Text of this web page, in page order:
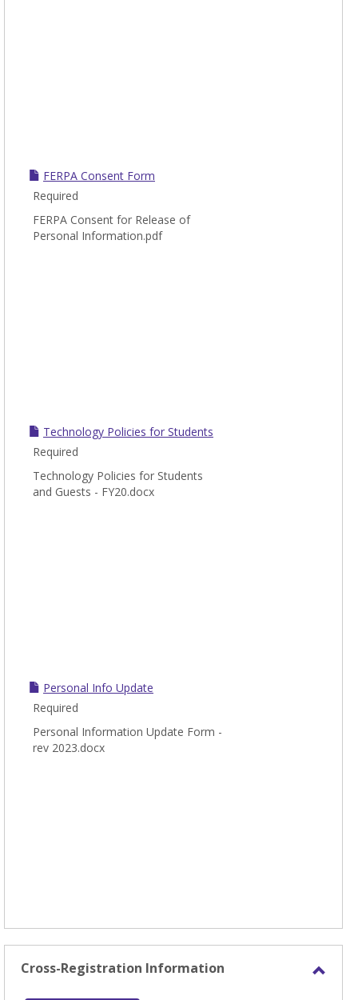
FERPA Consent Form
Required
FERPA Consent for Release of
Personal Information.pdf
Technology Policies for Students
Required
Technology Policies for Students
and Guests - FY20.docx
Personal Info Update
Required
Personal Information Update Form -
rev 2023.docx
Cross-Registration Information